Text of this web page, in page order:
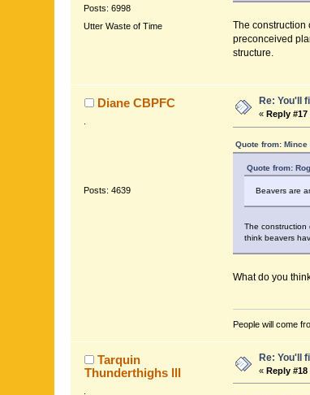
Posts: 6998
Utter Waste of Time
The construction
preconceived
structure.
Diane CBPFC
Posts: 4639
Re: You'll
« Reply
Quote from: Mince
Quote from:
Beavers are
The construction
think beavers
What do you
People will come
Tarquin
Thunderthighs lll
Re: You'll
«Reply #18